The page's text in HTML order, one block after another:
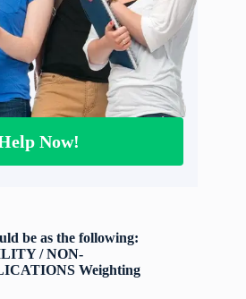
Now!
be as the following:
/ NON-
Weighting